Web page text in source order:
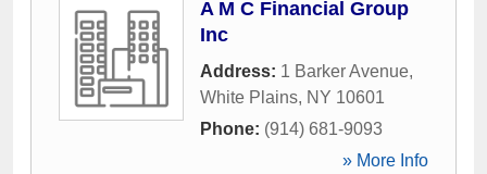
A M C Financial Group
Inc
Address: 1 Barker Avenue,
White Plains, NY 10601
Phone: (914) 681-9093
» More Info